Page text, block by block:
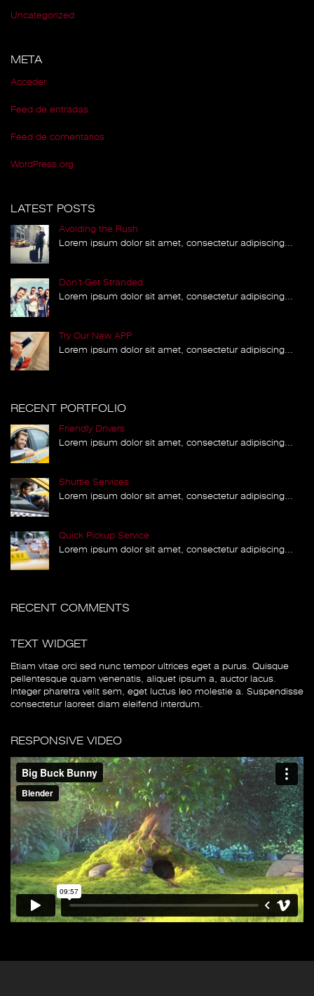
Uncategorized
META
Acceder
Feed de entradas
Feed de comentarios
WordPress.org
LATEST POSTS
Avoiding the Rush
Lorem ipsum dolor sit amet, consectetur adipiscing...
Don’t Get Stranded
Lorem ipsum dolor sit amet, consectetur adipiscing...
Try Our New APP
Lorem ipsum dolor sit amet, consectetur adipiscing...
RECENT PORTFOLIO
Friendly Drivers
Lorem ipsum dolor sit amet, consectetur adipiscing...
Shuttle Services
Lorem ipsum dolor sit amet, consectetur adipiscing...
Quick Pickup Service
Lorem ipsum dolor sit amet, consectetur adipiscing...
RECENT COMMENTS
TEXT WIDGET
Etiam vitae orci sed nunc tempor ultrices eget a purus. Quisque
pellentesque quam venenatis, aliquet ipsum a, auctor lacus.
Integer pharetra velit sem, eget luctus leo molestie a. Suspendisse
consectetur laoreet diam eleifend interdum.
RESPONSIVE VIDEO